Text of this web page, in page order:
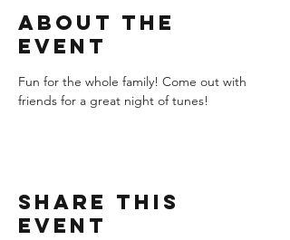
About the
event
Fun for the whole family! Come out with
friends for a great night of tunes!
Share this
event